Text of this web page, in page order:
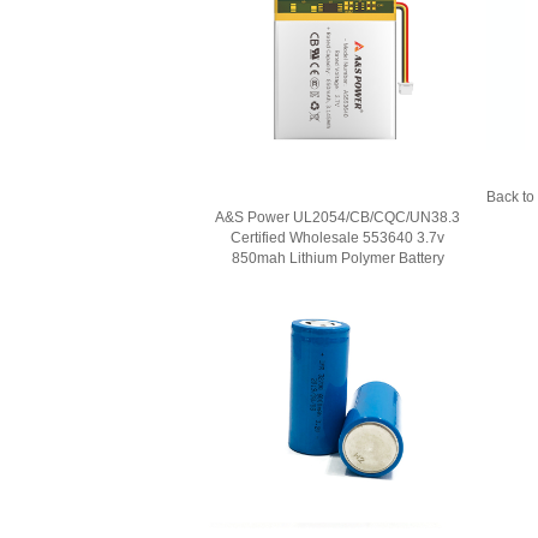
A&S Power UL2054/CB/CQC/UN38.3
Certified Wholesale 553640 3.7v
850mah Lithium Polymer Battery
Back to